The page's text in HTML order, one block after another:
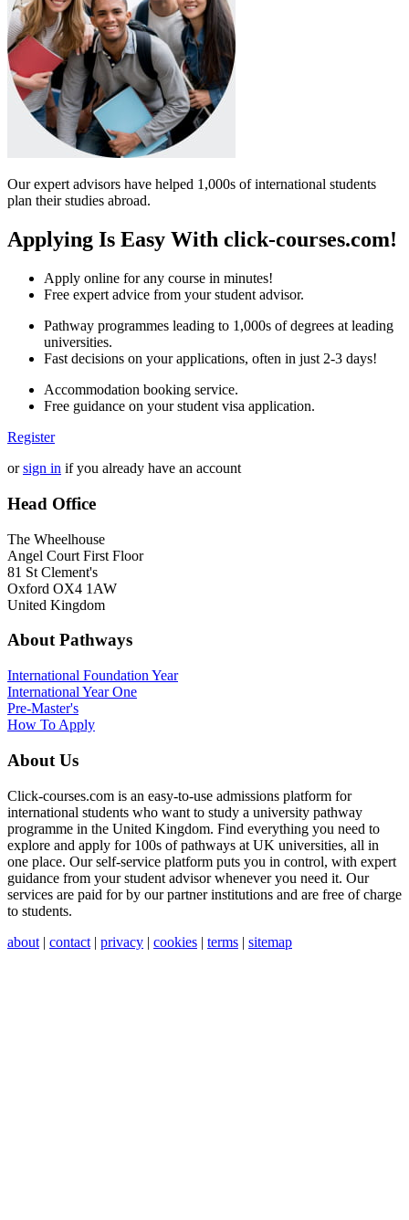
Our expert advisors have helped 1,000s of international students
plan their studies abroad.
Applying Is Easy With click-courses.com!
Apply online for any course in minutes!
Free expert advice from your student advisor.
Pathway programmes leading to 1,000s of degrees at leading
universities.
Fast decisions on your applications, often in just 2-3 days!
Accommodation booking service.
Free guidance on your student visa application.
Register
orsign in if you already have an account
Head Office
The Wheelhouse
Angel Court First Floor
81 St Clement's
Oxford OX4 1AW
United Kingdom
About Pathways
International Foundation Year
International Year One
Pre-Master's
How To Apply
About Us
Click-courses.com is an easy-to-use admissions platform for
international students who want to study a university pathway
programme in the United Kingdom. Find everything you need to
explore and apply for 100s of pathways at UK universities, all in
one place. Our self-service platform puts you in control, with expert
guidance from your student advisor whenever you need it. Our
services are paid for by our partner institutions and are free of charge
to students.
about | contact | privacy | cookies | terms | sitemap